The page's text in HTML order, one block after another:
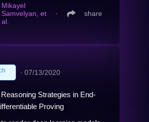
Mikayel
Samvelyan, et
al.
∙ share
∙ 07/13/2020
Strategies in End-
Proving